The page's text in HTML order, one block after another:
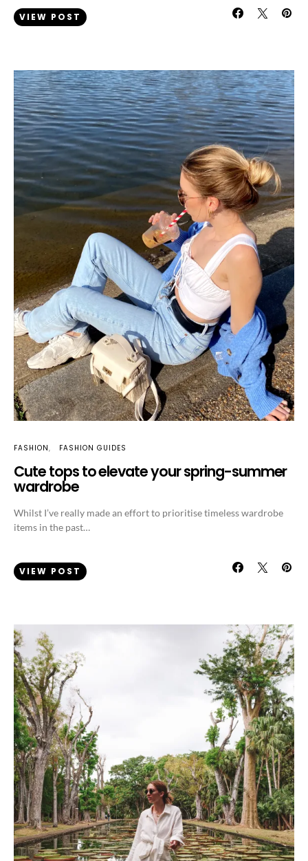
VIEW POST
FASHION FASHION GUIDES
Cute tops to elevate your spring-summer
wardrobe
Whilst I’ve really made an effort to prioritise timeless wardrobe
items in the past…
VIEW POST